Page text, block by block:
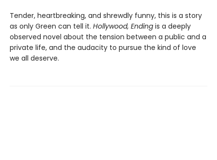
Tender, heartbreaking, and shrewdly funny, this is a story
as only Green can tell it. Hollywood, Ending is a deeply
observed novel about the tension between a public and a
private life, and the audacity to pursue the kind of love
we all deserve.